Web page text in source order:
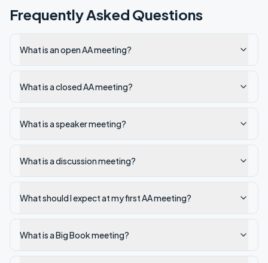
Frequently Asked Questions
What is an open AA meeting?
What is a closed AA meeting?
What is a speaker meeting?
What is a discussion meeting?
What should I expect at my first AA meeting?
What is a Big Book meeting?